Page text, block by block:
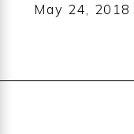
May 24, 2018